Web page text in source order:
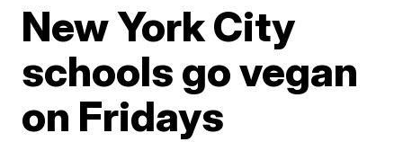
New York City
schools go vegan
on Fridays